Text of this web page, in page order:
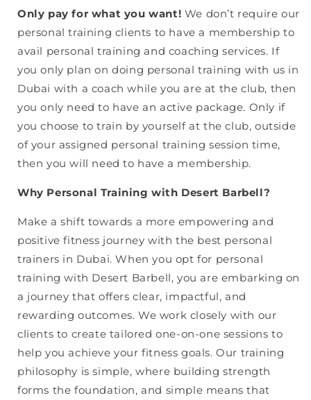
Only pay for what you want! We don’t require our
personal training clients to have a membership to
avail personal training and coaching services. If
you only plan on doing personal training with us in
Dubai with a coach while you are at the club, then
you only need to have an active package. Only if
you choose to train by yourself at the club, outside
of your assigned personal training session time,
then you will need to have a membership.
Why Personal Training with Desert Barbell?
Make a shift towards a more empowering and
positive fitness journey with the best personal
trainers in Dubai. When you opt for personal
training with Desert Barbell, you are embarking on
a journey that offers clear, impactful, and
rewarding outcomes. We work closely with our
clients to create tailored one-on-one sessions to
help you achieve your fitness goals. Our training
philosophy is simple, where building strength
forms the foundation, and simple means that